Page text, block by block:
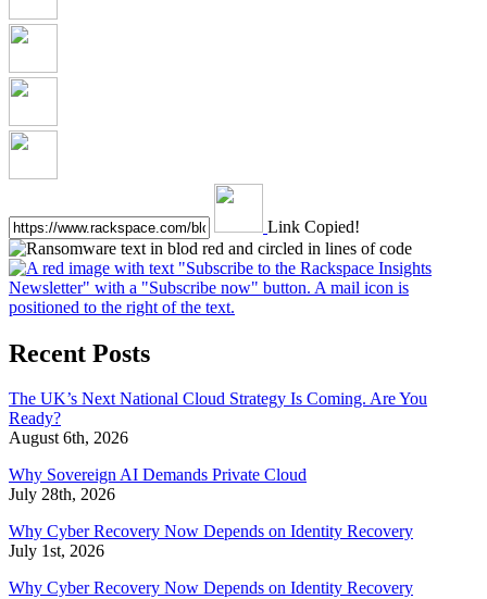
Link Copied!
Recent Posts
The UK’s Next National Cloud Strategy Is Coming. Are You
Ready?
August 6th, 2026
Why Sovereign AI Demands Private Cloud
July 28th, 2026
Why Cyber Recovery Now Depends on Identity Recovery
July 1st, 2026
Why Cyber Recovery Now Depends on Identity Recovery